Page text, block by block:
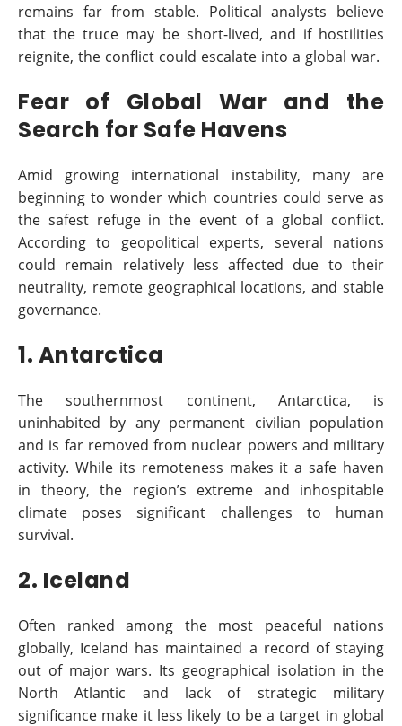
remains far from stable. Political analysts believe
that the truce may be short-lived, and if hostilities
reignite, the conflict could escalate into a global war.
Fear of Global War and the
Search for Safe Havens
Amid growing international instability, many are
beginning to wonder which countries could serve as
the safest refuge in the event of a global conflict.
According to geopolitical experts, several nations
could remain relatively less affected due to their
neutrality, remote geographical locations, and stable
governance.
1. Antarctica
The southernmost continent, Antarctica, is
uninhabited by any permanent civilian population
and is far removed from nuclear powers and military
activity. While its remoteness makes it a safe haven
in theory, the region’s extreme and inhospitable
climate poses significant challenges to human
survival.
2. Iceland
Often ranked among the most peaceful nations
globally, Iceland has maintained a record of staying
out of major wars. Its geographical isolation in the
North Atlantic and lack of strategic military
significance make it less likely to be a target in global